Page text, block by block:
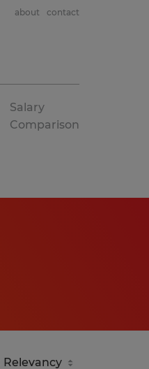
about contact
Salary
Comparison